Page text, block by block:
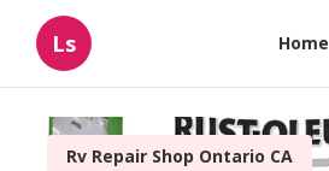
Ls Home
Rv Repair Shop Ontario CA